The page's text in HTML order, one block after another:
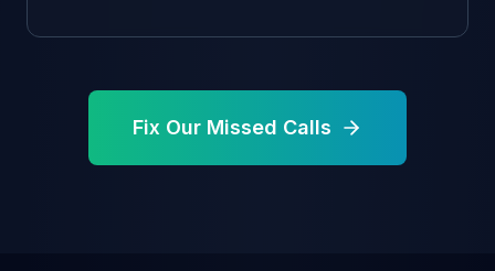
Fix Our Missed Calls